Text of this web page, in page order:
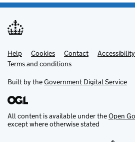
Support links
Help Cookies Contact
Terms and conditions
Built by theGovernment Digital Service
All content is available under theOpen
except where otherwise stated